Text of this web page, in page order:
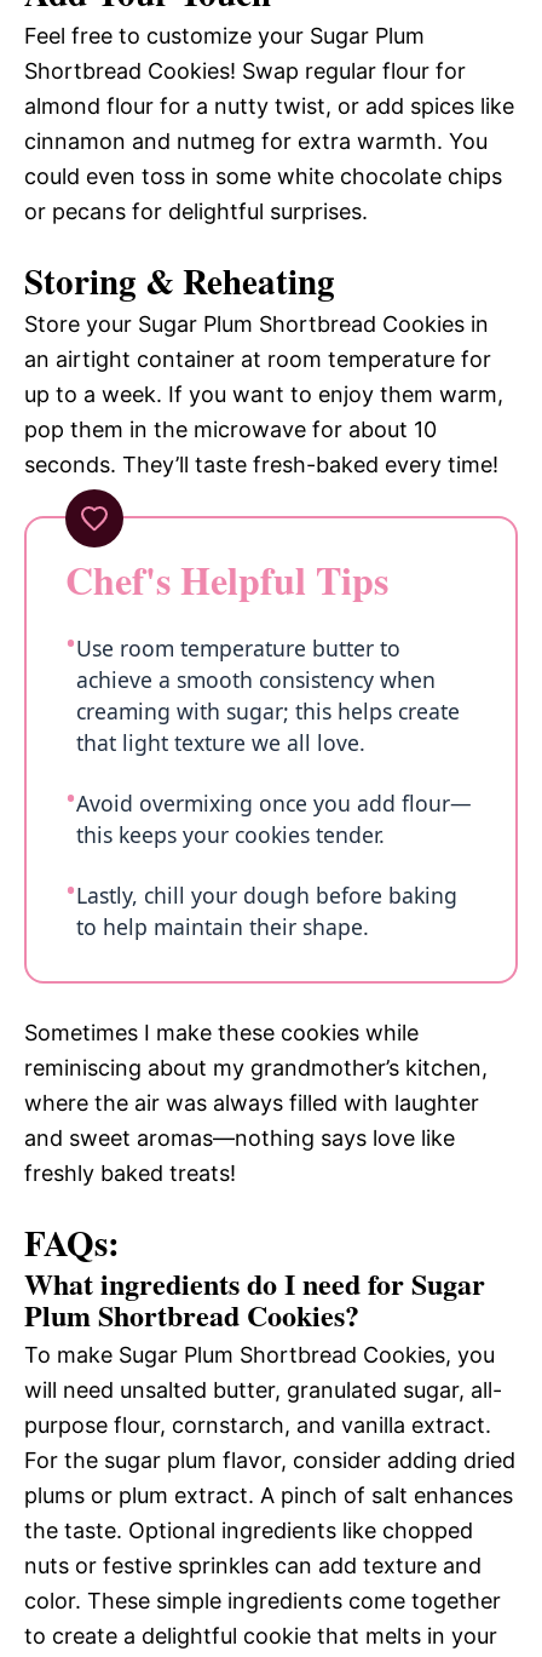
Feel free to customize your Sugar Plum
Shortbread Cookies! Swap regular flour for
almond flour for a nutty twist, or add spices like
cinnamon and nutmeg for extra warmth. You
could even toss in some white chocolate chips
or pecans for delightful surprises.
Storing & Reheating
Store your Sugar Plum Shortbread Cookies in
an airtight container at room temperature for
up to a week. If you want to enjoy them warm,
pop them in the microwave for about 10
seconds. They’ll taste fresh-baked every time!
Chef's Helpful Tips
Use room temperature butter to
achieve a smooth consistency when
creaming with sugar; this helps create
that light texture we all love.
Avoid overmixing once you add flour—
this keeps your cookies tender.
Lastly, chill your dough before baking
to help maintain their shape.
Sometimes I make these cookies while
reminiscing about my grandmother’s kitchen,
where the air was always filled with laughter
and sweet aromas—nothing says love like
freshly baked treats!
FAQs:
What ingredients do I need for Sugar
Plum Shortbread Cookies?
To make Sugar Plum Shortbread Cookies, you
will need unsalted butter, granulated sugar, all-
purpose flour, cornstarch, and vanilla extract.
For the sugar plum flavor, consider adding dried
plums or plum extract. A pinch of salt enhances
the taste. Optional ingredients like chopped
nuts or festive sprinkles can add texture and
color. These simple ingredients come together
to create a delightful cookie that melts in your